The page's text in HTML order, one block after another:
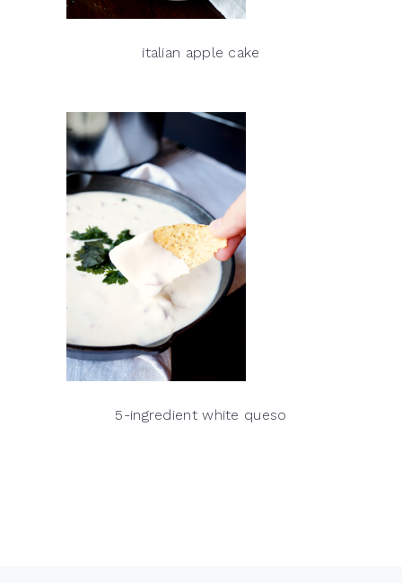
italian apple cake
5-ingredient white queso